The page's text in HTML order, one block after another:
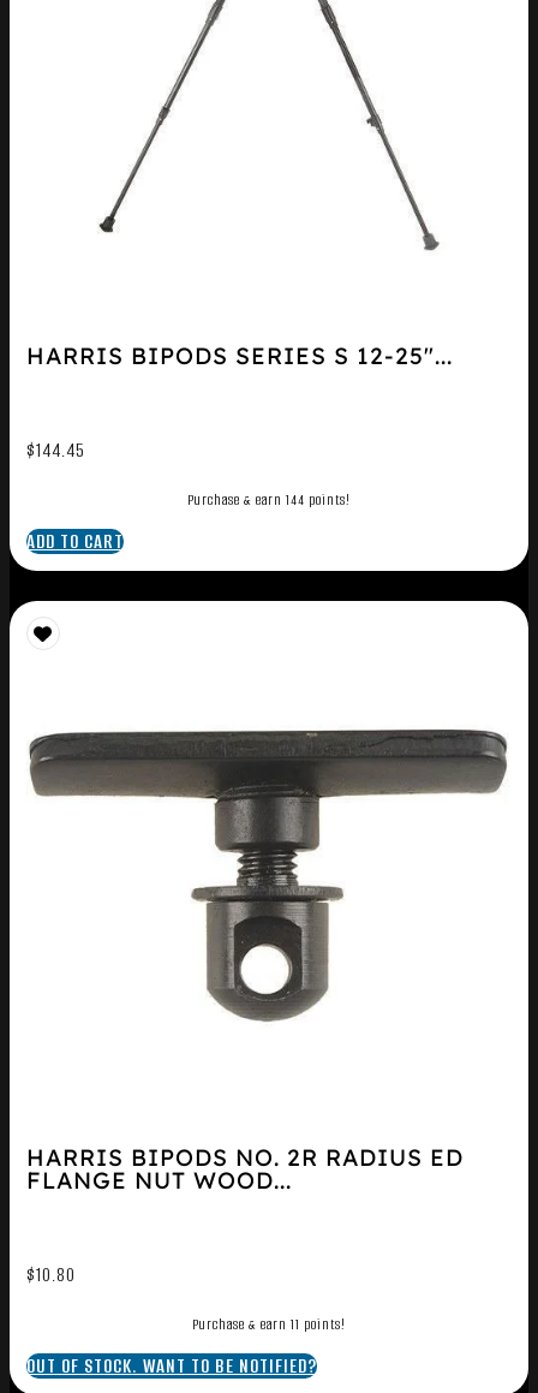
HARRIS BIPODS SERIES S 12-25″...
$144.45
Purchase & earn 144 points!
ADD TO CART
HARRIS BIPODS NO. 2R RADIUS ED
FLANGE NUT WOOD...
$10.80
Purchase & earn 11 points!
OUT OF STOCK. WANT TO BE NOTIFIED?